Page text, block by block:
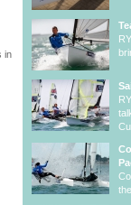
in